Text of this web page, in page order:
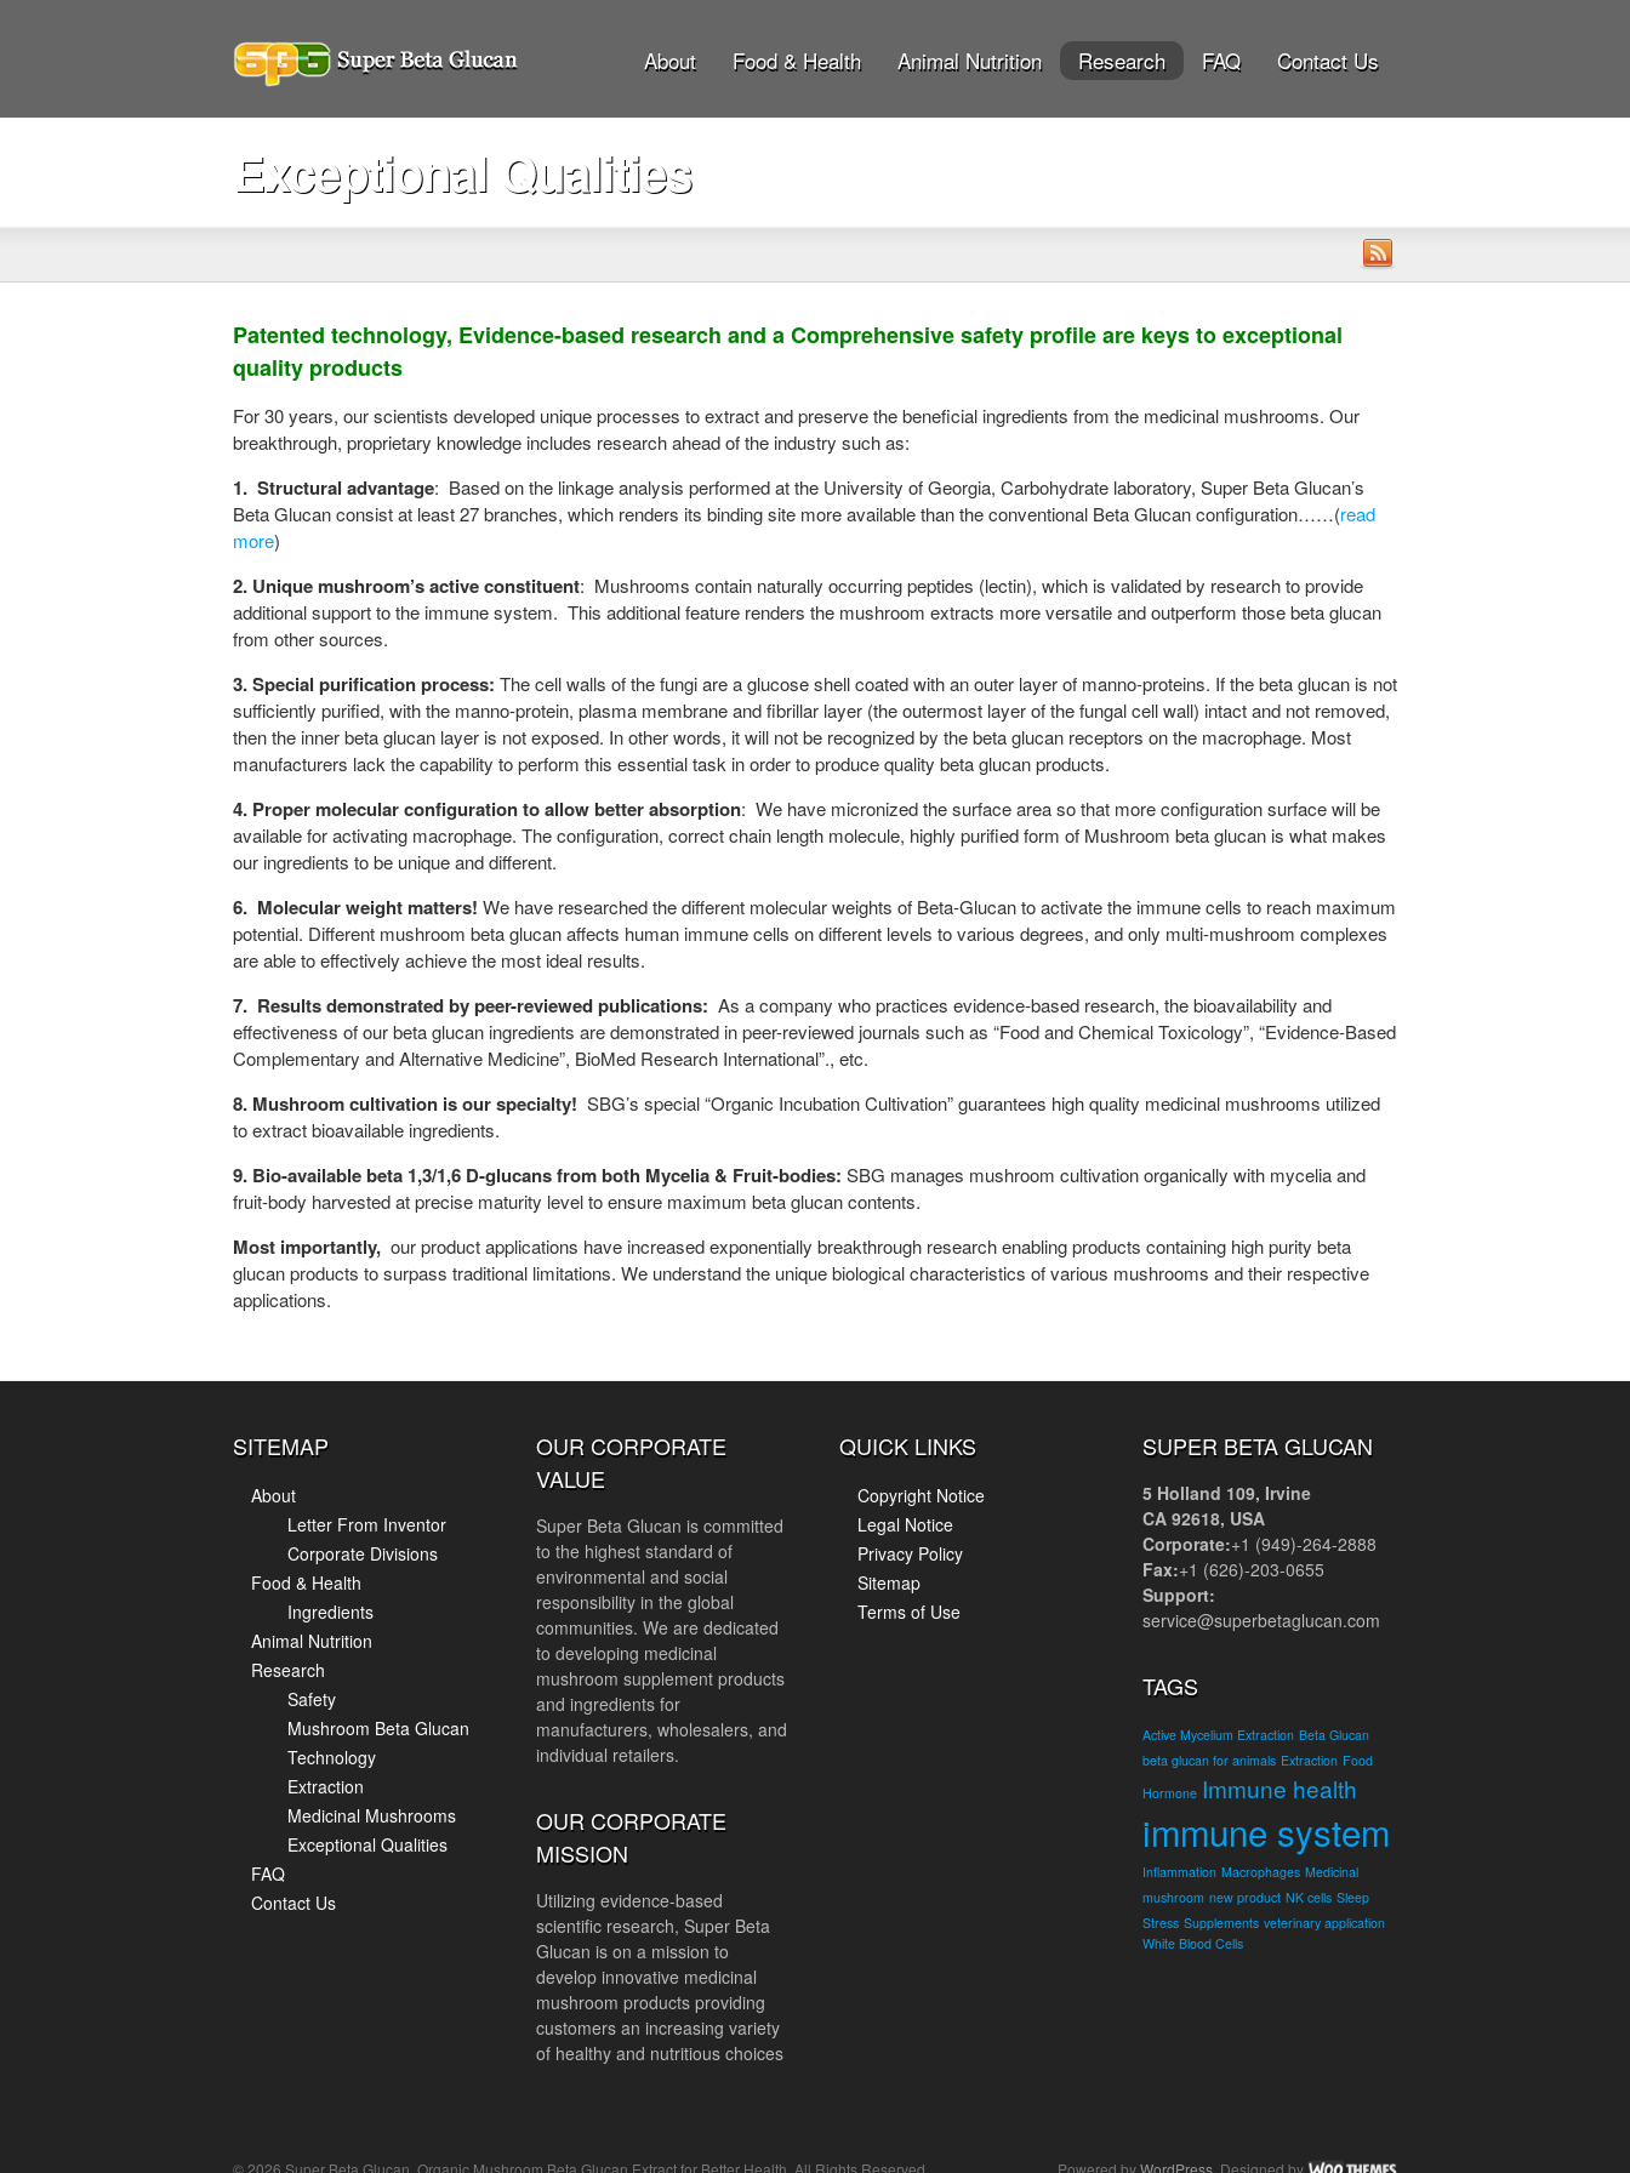
About Food & Health Animal Nutrition Research FAQ Contact Us
Exceptional Qualities
Patented technology, Evidence-based research and a Comprehensive safety profile are keys to exceptional
quality products
For 30 years, our scientists developed unique processes to extract and preserve the beneficial ingredients from the medicinal mushrooms. Our
breakthrough, proprietary knowledge includes research ahead of the industry such as:
1. Structural advantage: Based on the linkage analysis performed at the University of Georgia, Carbohydrate laboratory, Super Beta Glucan’s
Beta Glucan consist at least 27 branches, which renders its binding site more available than the conventional Beta Glucan configuration……(read
more)
2. Unique mushroom’s active constituent: Mushrooms contain naturally occurring peptides (lectin), which is validated by research to provide
additional support to the immune system. This additional feature renders the mushroom extracts more versatile and outperform those beta glucan
from other sources.
3.Special purification process: The cell walls of the fungi are a glucose shell coated with an outer layer of manno-proteins. If the beta glucan is not
sufficiently purified, with the manno-protein, plasma membrane and fibrillar layer (the outermost layer of the fungal cell wall) intact and not removed,
then the inner beta glucan layer is not exposed. In other words, it will not be recognized by the beta glucan receptors on the macrophage. Most
manufacturers lack the capability to perform this essential task in order to produce quality beta glucan products.
4. Proper molecular configuration to allow better absorption: We have micronized the surface area so that more configuration surface will be
available for activating macrophage. The configuration, correct chain length molecule, highly purified form of Mushroom beta glucan is what makes
our ingredients to be unique and different.
6. Molecular weight matters! We have researched the different molecular weights of Beta-Glucan to activate the immune cells to reach maximum
potential. Different mushroom beta glucan affects human immune cells on different levels to various degrees, and only multi-mushroom complexes
are able to effectively achieve the most ideal results.
7. Results demonstrated by peer-reviewed publications: As a company who practices evidence-based research, the bioavailability and
effectiveness of our beta glucan ingredients are demonstrated in peer-reviewed journals such as “Food and Chemical Toxicology”, “Evidence-Based
Complementary and Alternative Medicine”, BioMed Research International”., etc.
8. Mushroom cultivation is our specialty! SBG’s special “Organic Incubation Cultivation” guarantees high quality medicinal mushrooms utilized
to extract bioavailable ingredients.
9. Bio-available beta 1,3/1,6 D-glucans from both Mycelia & Fruit-bodies: SBG manages mushroom cultivation organically with mycelia and
fruit-body harvested at precise maturity level to ensure maximum beta glucan contents.
Most importantly, our product applications have increased exponentially breakthrough research enabling products containing high purity beta
glucan products to surpass traditional limitations. We understand the unique biological characteristics of various mushrooms and their respective
applications.
SITEMAP
About
Letter From Inventor
Corporate Divisions
Food & Health
Ingredients
Animal Nutrition
Research
Safety
Mushroom Beta Glucan
Technology
Extraction
Medicinal Mushrooms
Exceptional Qualities
FAQ
Contact Us
OUR CORPORATE
VALUE
Super Beta Glucan is committed
to the highest standard of
environmental and social
responsibility in the global
communities. We are dedicated
to developing medicinal
mushroom supplement products
and ingredients for
manufacturers, wholesalers, and
individual retailers.
OUR CORPORATE
MISSION
Utilizing evidence-based
scientific research, Super Beta
Glucan is on a mission to
develop innovative medicinal
mushroom products providing
customers an increasing variety
of healthy and nutritious choices
QUICK LINKS
Copyright Notice
Legal Notice
Privacy Policy
Sitemap
Terms of Use
SUPER BETA GLUCAN
5 Holland 109, Irvine
CA 92618, USA
Corporate:+1 (949)-264-2888
Fax:+1 (626)-203-0655
Support:
service@superbetaglucan.com
TAGS
Active Mycelium Extraction Beta Glucan
beta glucan for animals Extraction Food
Hormone Immune health
immune system
Inflammation Macrophages Medicinal
mushroom new product NK cells Sleep
Stress Supplements veterinary application
White Blood Cells
© 2026 Super Beta Glucan, Organic Mushroom Beta Glucan Extract for Better Health. All Rights Reserved. Powered byWordPress . Designed by